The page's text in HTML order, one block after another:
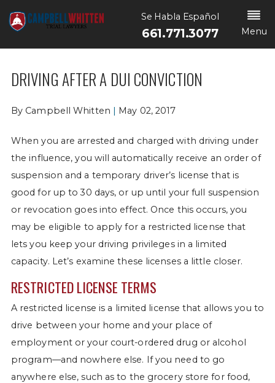
Se Habla Español
661.771.3077 Menu
DRIVING AFTER A DUI CONVICTION
By Campbell Whitten | May 02, 2017
When you are arrested and charged with driving under
the influence, you will automatically receive an order of
suspension and a temporary driver’s license that is
good for up to 30 days, or up until your full suspension
or revocation goes into effect. Once this occurs, you
may be eligible to apply for a restricted license that
lets you keep your driving privileges in a limited
capacity. Let’s examine these licenses a little closer.
RESTRICTED LICENSE TERMS
A restricted license is a limited license that allows you to
drive between your home and your place of
employment or your court-ordered drug or alcohol
program—and nowhere else. If you need to go
anywhere else, such as to the grocery store for food,